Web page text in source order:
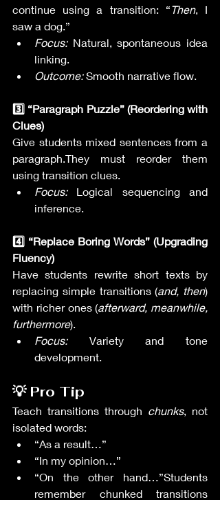
continue using a transition: “Then, I
saw a dog.”
Focus: Natural, spontaneous idea
linking.
Outcome: Smooth narrative flow.
3️⃣ “Paragraph Puzzle” (Reordering with
Clues)
Give students mixed sentences from a
paragraph.They must reorder them
using transition clues.
Focus: Logical sequencing and
inference.
4️⃣ “Replace Boring Words” (Upgrading
Fluency)
Have students rewrite short texts by
replacing simple transitions (and, then)
with richer ones (afterward, meanwhile,
furthermore).
Focus: Variety and tone
development.
💡 Pro Tip
Teach transitions through chunks, not
isolated words:
“As a result…”
“In my opinion…”
“On the other hand…”Students
remember chunked transitions